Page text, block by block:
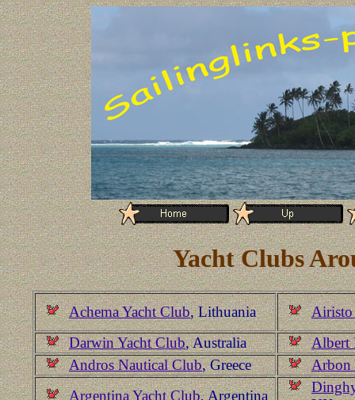
Yacht Clubs
Achema Yacht Club, Lithuania
Airisto
Darwin Yacht Club, Australia
Albert
Andros Nautical Club, Greece
Arbon
Argentina Yacht Club, Argentina